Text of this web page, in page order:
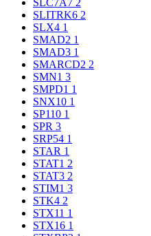
SLC7A7 2
SLITRK6 2
SLX4 1
SMAD2 1
SMAD3 1
SMARCD2 2
SMN1 3
SMPD1 1
SNX10 1
SP110 1
SPR 3
SRP54 1
STAR 1
STAT1 2
STAT3 2
STIM1 3
STK4 2
STX11 1
STX16 1